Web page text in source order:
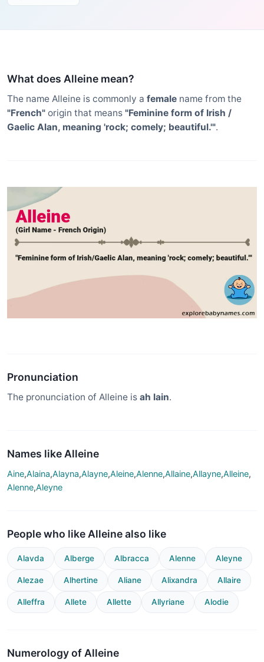
What does Alleine mean?
The name Alleine is commonly a female name from the
"French" origin that means "Feminine form of Irish /
Gaelic Alan, meaning 'rock; comely; beautiful.'".
Pronunciation
The pronunciation of Alleine is ah lain.
Names like Alleine
Aine,Alaina,Alayna,Alayne,Aleine,Alenne,Allaine,Allayne,Alleine,
Alenne,Aleyne
People who like Alleine also like
Alavda Alberge Albracca Alenne Aleyne
Alezae Alhertine Aliane Alixandra Allaire
Alleffra Allete Allette Allyriane Alodie
Numerology of Alleine